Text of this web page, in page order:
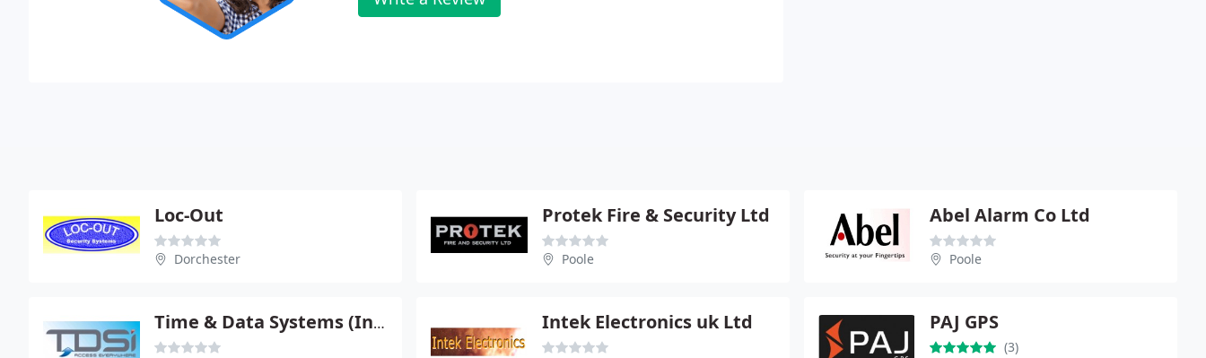
Loc-Out
Dorchester
Protek Fire & Security Ltd
Poole
Abel Alarm Co Ltd
Poole
Time & Data Systems (International) Ltd Intek Electronics uk Ltd PAJ GPS
(3)